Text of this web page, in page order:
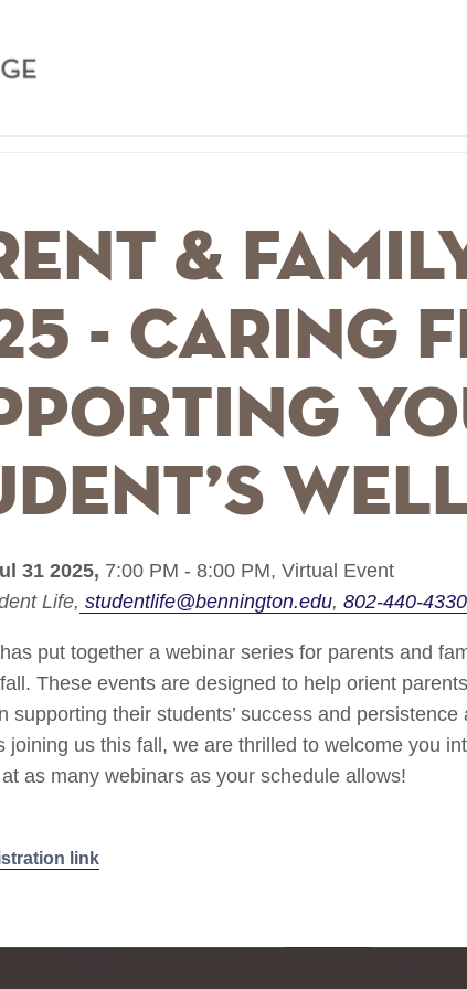
&
- Caring
31 2025, 7:00 PM - 8:00 PM, Virtual Event
Life studentlife@bennington.edu 802-440-4330
put together a webinar series for parents and
These events are designed to help orient
supporting their students’ success and
joining us this fall, we are thrilled to welcome you
at as many webinars as your schedule allows!
link